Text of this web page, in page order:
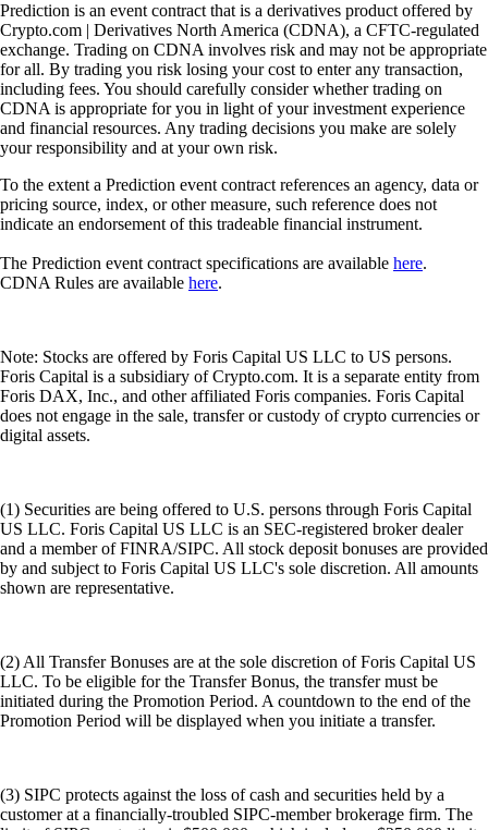
Prediction is an event contract that is a derivatives product offered by
Crypto.com | Derivatives North America (CDNA), a CFTC-regulated
exchange. Trading on CDNA involves risk and may not be appropriate
for all. By trading you risk losing your cost to enter any transaction,
including fees. You should carefully consider whether trading on
CDNA is appropriate for you in light of your investment experience
and financial resources. Any trading decisions you make are solely
your responsibility and at your own risk.
To the extent a Prediction event contract references an agency, data or
pricing source, index, or other measure, such reference does not
indicate an endorsement of this tradeable financial instrument.
The Prediction event contract specifications are available here.
CDNA Rules are available here.
Note: Stocks are offered by Foris Capital US LLC to US persons.
Foris Capital is a subsidiary of Crypto.com. It is a separate entity from
Foris DAX, Inc., and other affiliated Foris companies. Foris Capital
does not engage in the sale, transfer or custody of crypto currencies or
digital assets.
(1) Securities are being offered to U.S. persons through Foris Capital
US LLC. Foris Capital US LLC is an SEC-registered broker dealer
and a member of FINRA/SIPC. All stock deposit bonuses are provided
by and subject to Foris Capital US LLC's sole discretion. All amounts
shown are representative.
(2) All Transfer Bonuses are at the sole discretion of Foris Capital US
LLC. To be eligible for the Transfer Bonus, the transfer must be
initiated during the Promotion Period. A countdown to the end of the
Promotion Period will be displayed when you initiate a transfer.
(3) SIPC protects against the loss of cash and securities held by a
customer at a financially-troubled SIPC-member brokerage firm. The